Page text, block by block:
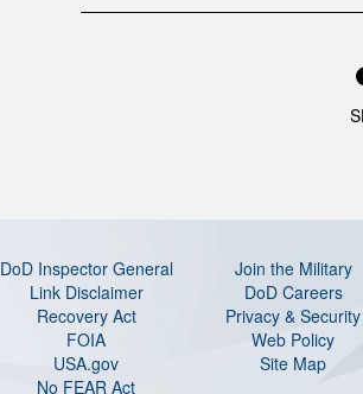
DoD Inspector General
Join the Military
Link Disclaimer
DoD Careers
Recovery Act
Privacy & Security
FOIA
Web Policy
USA.gov
Site Map
No FEAR Act